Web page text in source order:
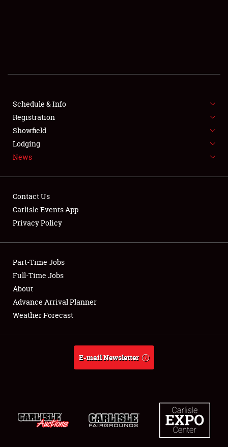
SHOWFIELD
FLEA MARKET & CAR CORRAL
SPONSORSHIP
LODGING
Showfield
Club Relations
Full-Time Jobs
About
Schedule & Info
Registration
Showfield
Lodging
News
Contact Us
Carlisle Events App
Privacy Policy
Part-Time Jobs
Full-Time Jobs
About
Advance Arrival Planner
Weather Forecast
E-mail Newsletter